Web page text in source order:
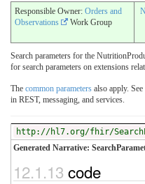
Responsible Owner: Orders and
Observations
Work Group
Search parameters for the
for search parameters on extensions
The common parameters also apply. See
in REST, messaging, and services.
http://hl7.org/fhir/
Generated Narrative:
12.1.13 code